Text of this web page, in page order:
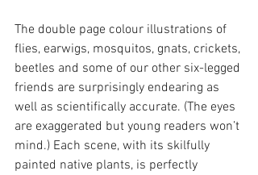
The double page colour illustrations of
flies, earwigs, mosquitos, gnats, crickets,
beetles and some of our other six-legged
friends are surprisingly endearing as
well as scientifically accurate. (The eyes
are exaggerated but young readers won’t
mind.) Each scene, with its skilfully
painted native plants, is perfectly